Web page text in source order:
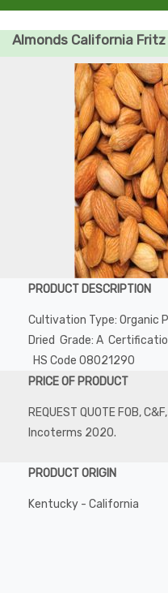
Almonds California Fritz
PRODUCT DESCRIPTION
Cultivation Type: Organic
Dried Grade: A
HS Code 08021290
PRICE OF PRODUCT
REQUEST QUOTE FOB,
Incoterms 2020.
PRODUCT ORIGIN
Kentucky - California